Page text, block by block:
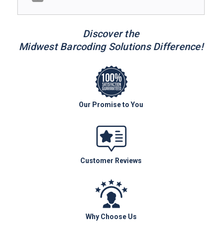
Discover the
Midwest Barcoding Solutions Difference!
Our Promise to You
Customer Reviews
Why Choose Us